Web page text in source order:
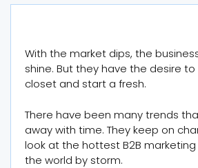
With the market dips, the
shine. But they have the desire
closet and start a fresh.
There have been many trends
away with time. They keep on
look at the hottest B2B
the world by storm.